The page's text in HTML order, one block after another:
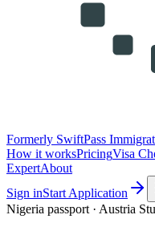
Formerly SwiftPass
How it worksPricingVisa
ExpertAbout
Sign inStart Application
Nigeria passport · Austria